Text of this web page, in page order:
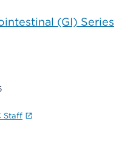
(GI) Series
Staff